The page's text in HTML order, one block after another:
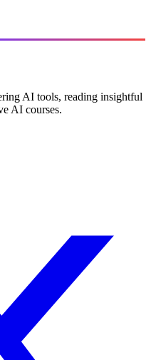
AI tools, reading insightful
AI courses.